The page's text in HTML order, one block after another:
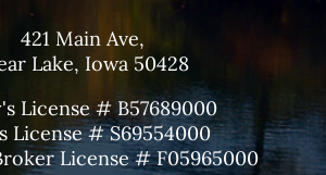
421 Main Ave,
Lake, Iowa 50428
License # B57689000
License # S69554000
License # F05965000